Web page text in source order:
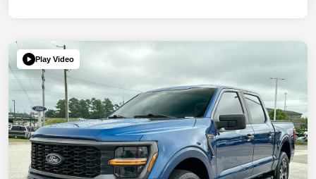
Play Video